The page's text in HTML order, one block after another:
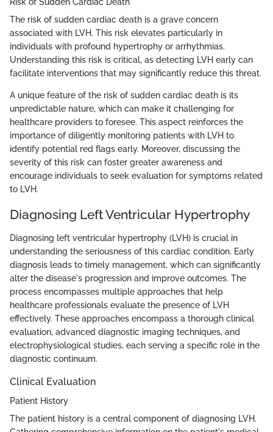
The risk of sudden cardiac death is a grave concern
associated with LVH. This risk elevates particularly in
individuals with profound hypertrophy or arrhythmias.
Understanding this risk is critical, as detecting LVH early can
facilitate interventions that may significantly reduce this threat.
A unique feature of the risk of sudden cardiac death is its
unpredictable nature, which can make it challenging for
healthcare providers to foresee. This aspect reinforces the
importance of diligently monitoring patients with LVH to
identify potential red flags early. Moreover, discussing the
severity of this risk can foster greater awareness and
encourage individuals to seek evaluation for symptoms related
to LVH.
Diagnosing Left Ventricular Hypertrophy
Diagnosing left ventricular hypertrophy (LVH) is crucial in
understanding the seriousness of this cardiac condition. Early
diagnosis leads to timely management, which can significantly
alter the disease's progression and improve outcomes. The
process encompasses multiple approaches that help
healthcare professionals evaluate the presence of LVH
effectively. These approaches encompass a thorough clinical
evaluation, advanced diagnostic imaging techniques, and
electrophysiological studies, each serving a specific role in the
diagnostic continuum.
Clinical Evaluation
Patient History
The patient history is a central component of diagnosing LVH.